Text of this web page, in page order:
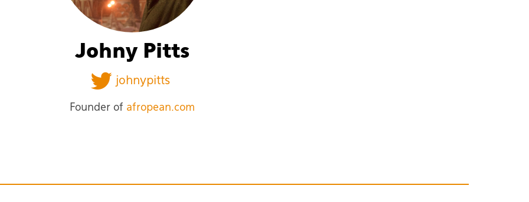
Johny Pitts
johnypitts
Founder of afropean.com